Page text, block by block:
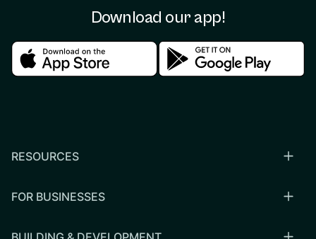
Download our app!
Download in the apple storeDownload in the
RESOURCES
FOR BUSINESSES